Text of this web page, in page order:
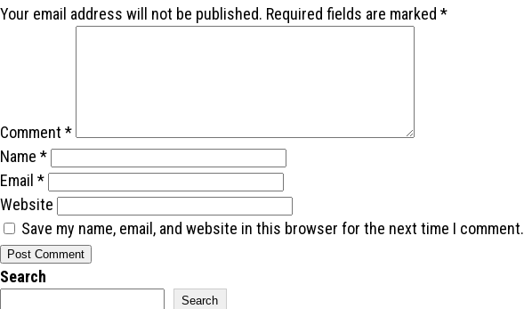
Your email address will not be published. Required fields are marked *
Comment *
Name *
Email *
Website
Save my name, email, and website in this browser for the next time I comment.
Search
Search